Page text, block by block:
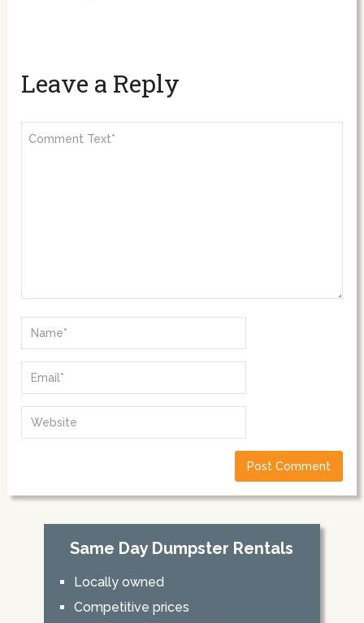
Leave a Reply
Same Day Dumpster Rentals
Locally owned
Competitive prices